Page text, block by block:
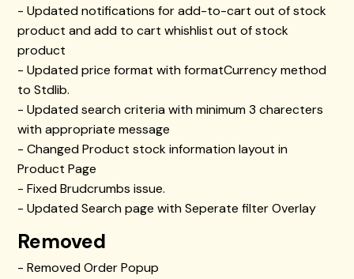
- Updated notifications for add-to-cart out of stock
product and add to cart whishlist out of stock
product
- Updated price format with formatCurrency method
to Stdlib.
- Updated search criteria with minimum 3 charecters
with appropriate message
- Changed Product stock information layout in
Product Page
- Fixed Brudcrumbs issue.
- Updated Search page with Seperate filter Overlay
Removed
- Removed Order Popup